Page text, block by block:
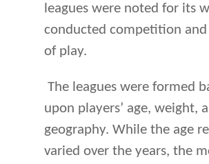
leagues were noted for its
conducted competition
of play.
The leagues were formed
upon players’ age, weight,
geography. While the age
varied over the years, the